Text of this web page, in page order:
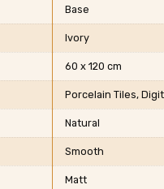
Base
Ivory
60 x 120 cm
Porcelain Tiles,
Natural
Smooth
Matt